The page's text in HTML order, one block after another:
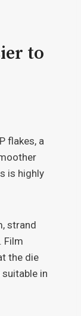
to
flakes, a
is highly
strand
Film
the die
in